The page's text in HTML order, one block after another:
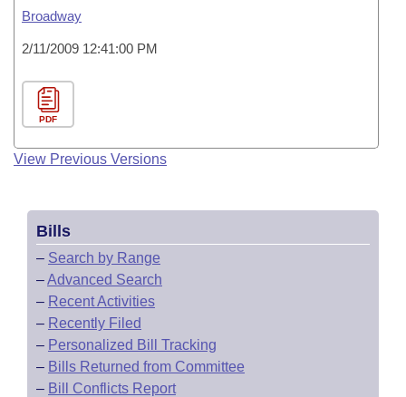
Broadway
2/11/2009 12:41:00 PM
PDF
View Previous Versions
Bills
– Search by Range
–Advanced Search
– Recent Activities
– Recently Filed
– Personalized Bill Tracking
– Bills Returned from Committee
– Bill Conflicts Report